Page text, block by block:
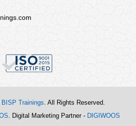
BISP Trainings. All Rights Reserved.
. Digital Marketing Partner - DIGIWOOS